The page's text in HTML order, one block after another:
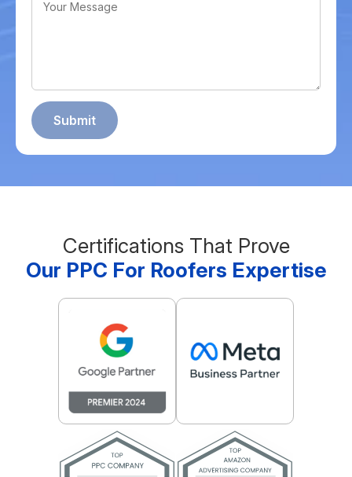
Certifications That Prove
Our PPC For Roofers Expertise